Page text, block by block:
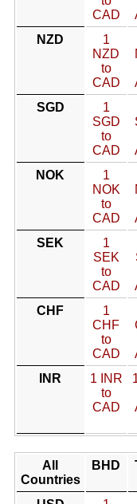
CAD
NZD
1
NZD
to
CAD
SGD
1
SGD
to
CAD
NOK
1
NOK
to
CAD
SEK
1
SEK
to
CAD
CHF
1
CHF
to
CAD
INR
1 INR
to
CAD
All
Countries
BHD